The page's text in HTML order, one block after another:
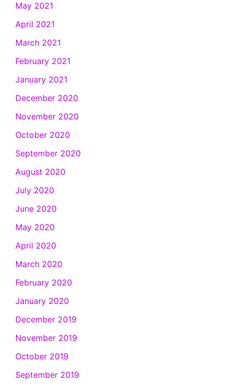
May 2021
April 2021
March 2021
February 2021
January 2021
December 2020
November 2020
October 2020
September 2020
August 2020
July 2020
June 2020
May 2020
April 2020
March 2020
February 2020
January 2020
December 2019
November 2019
October 2019
September 2019